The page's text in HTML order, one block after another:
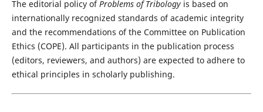
The editorial policy ofProblems of Tribologyis based on
internationally recognized standards of academic integrity
and the recommendations of the Committee on Publication
Ethics (COPE). All participants in the publication process
(editors, reviewers, and authors) are expected to adhere to
ethical principles in scholarly publishing.